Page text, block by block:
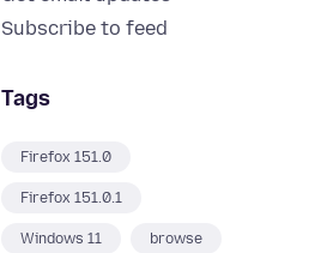
Subscribe to feed
Tags
Firefox 151.0
Firefox 151.0.1
Windows 11 browse